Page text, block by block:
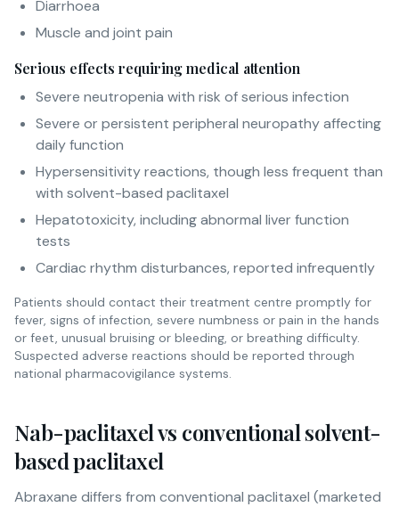
Diarrhoea
Muscle and joint pain
Serious effects requiring medical attention
Severe neutropenia with risk of serious infection
Severe or persistent peripheral neuropathy affecting
daily function
Hypersensitivity reactions, though less frequent than
with solvent-based paclitaxel
Hepatotoxicity, including abnormal liver function
tests
Cardiac rhythm disturbances, reported infrequently
Patients should contact their treatment centre promptly for
fever, signs of infection, severe numbness or pain in the hands
or feet, unusual bruising or bleeding, or breathing difficulty.
Suspected adverse reactions should be reported through
national pharmacovigilance systems.
Nab-paclitaxel vs conventional solvent-
based paclitaxel
Abraxane differs from conventional paclitaxel (marketed